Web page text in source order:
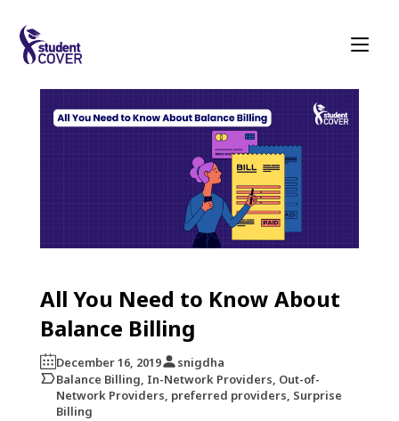
All You Need to Know About
Balance Billing
December 16, 2019
snigdha
Balance Billing, In-Network Providers, Out-of-
Network Providers, preferred providers, Surprise
Billing